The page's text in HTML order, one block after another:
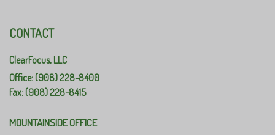
CONTACT
ClearFocus, LLC
Office: (908) 228-8400
Fax: (908) 228-8415
MOUNTAINSIDE OFFICE